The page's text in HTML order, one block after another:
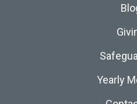
Yearly